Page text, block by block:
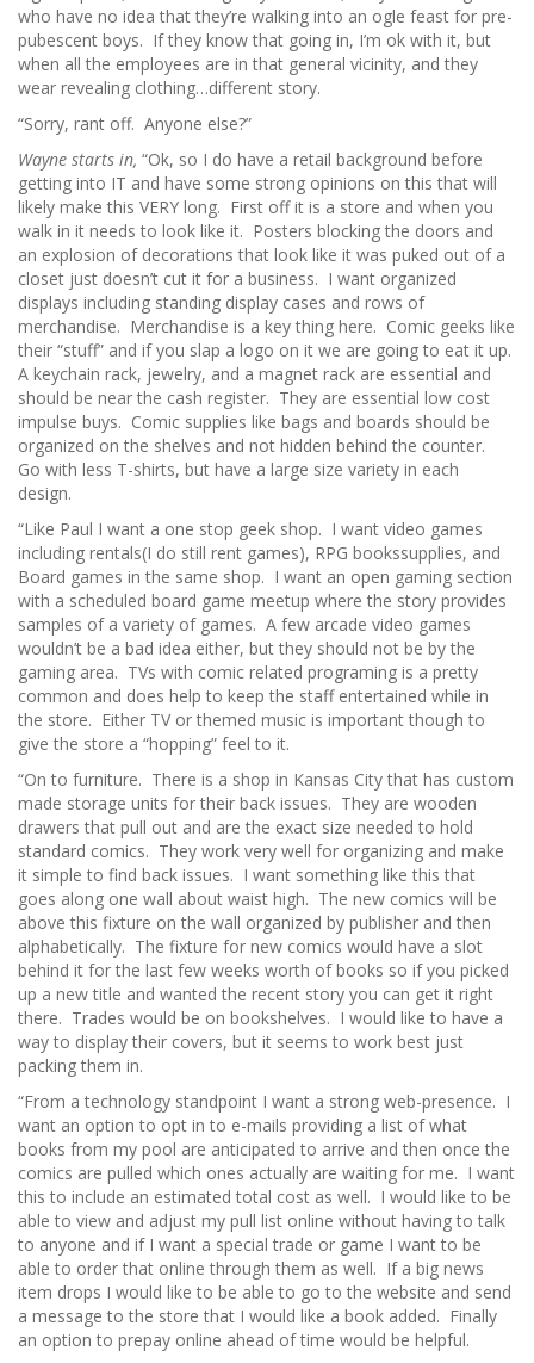
who have no idea that they’re walking into an ogle feast for pre-
pubescent boys. If they know that going in, I’m ok with it, but
when all the employees are in that general vicinity, and they
wear revealing clothing…different story.
“Sorry, rant off. Anyone else?”
Wayne starts in, “Ok, so I do have a retail background before
getting into IT and have some strong opinions on this that will
likely make this VERY long. First off it is a store and when you
walk in it needs to look like it. Posters blocking the doors and
an explosion of decorations that look like it was puked out of a
closet just doesn’t cut it for a business. I want organized
displays including standing display cases and rows of
merchandise. Merchandise is a key thing here. Comic geeks like
their “stuff” and if you slap a logo on it we are going to eat it up.
A keychain rack, jewelry, and a magnet rack are essential and
should be near the cash register. They are essential low cost
impulse buys. Comic supplies like bags and boards should be
organized on the shelves and not hidden behind the counter.
Go with less T-shirts, but have a large size variety in each
design.
“Like Paul I want a one stop geek shop. I want video games
including rentals(I do still rent games), RPG bookssupplies, and
Board games in the same shop. I want an open gaming section
with a scheduled board game meetup where the story provides
samples of a variety of games. A few arcade video games
wouldn’t be a bad idea either, but they should not be by the
gaming area. TVs with comic related programing is a pretty
common and does help to keep the staff entertained while in
the store. Either TV or themed music is important though to
give the store a “hopping” feel to it.
“On to furniture. There is a shop in Kansas City that has custom
made storage units for their back issues. They are wooden
drawers that pull out and are the exact size needed to hold
standard comics. They work very well for organizing and make
it simple to find back issues. I want something like this that
goes along one wall about waist high. The new comics will be
above this fixture on the wall organized by publisher and then
alphabetically. The fixture for new comics would have a slot
behind it for the last few weeks worth of books so if you picked
up a new title and wanted the recent story you can get it right
there. Trades would be on bookshelves. I would like to have a
way to display their covers, but it seems to work best just
packing them in.
“From a technology standpoint I want a strong web-presence. I
want an option to opt in to e-mails providing a list of what
books from my pool are anticipated to arrive and then once the
comics are pulled which ones actually are waiting for me. I want
this to include an estimated total cost as well. I would like to be
able to view and adjust my pull list online without having to talk
to anyone and if I want a special trade or game I want to be
able to order that online through them as well. If a big news
item drops I would like to be able to go to the website and send
a message to the store that I would like a book added. Finally
an option to prepay online ahead of time would be helpful.